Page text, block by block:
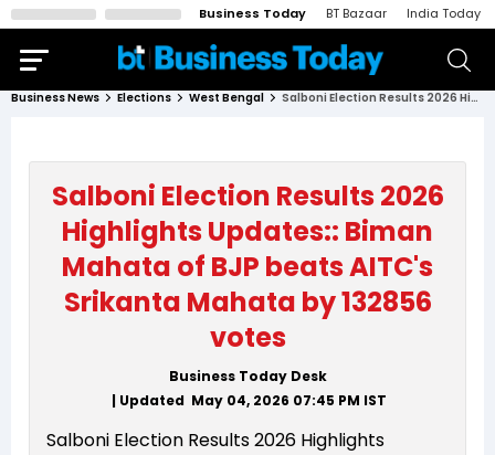
Business Today BT Bazaar India Today
Business News Elections West Bengal Salboni Election Results 2026 Highlights Updates:: Biman Mahata of BJP beats AITC's Srikanta Mahata by 132856 votes
Salboni Election Results 2026
Highlights Updates:: Biman
Mahata of BJP beats AITC's
Srikanta Mahata by 132856
votes
Business Today Desk
| Updated May 04, 2026 07:45 PM IST
Salboni Election Results 2026 Highlights